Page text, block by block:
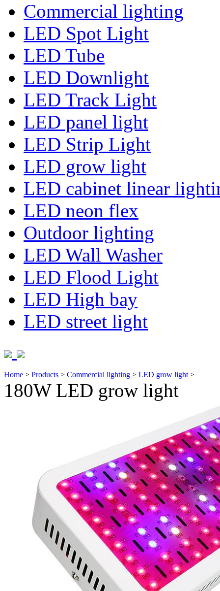
Commercial lighting
LED Spot Light
LED Tube
LED Downlight
LED Track Light
LED panel light
LED Strip Light
LED grow light
LED cabinet linear
LED neon flex
Outdoor lighting
LED Wall Washer
LED Flood Light
LED High bay
LED street light
Home > Products > Commercial lighting > LED grow light>
180W LED grow light